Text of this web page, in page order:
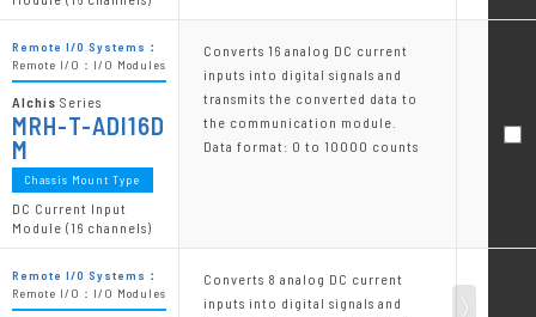
Converts 16 analog DC current
inputs into digital signals and
transmits the converted data to
the communication module.
Data format: 0 to 10000 counts
Converts 8 analog DC current
inputs into digital signals and
Remote I/O Systems：
Remote I/O：I/O Modules
Alchis Series
MRH-T-ADI16D
M
Chassis Mount Type
DC Current Input
Module (16 channels)
Remote I/O Systems：
Remote I/O：I/O Modules